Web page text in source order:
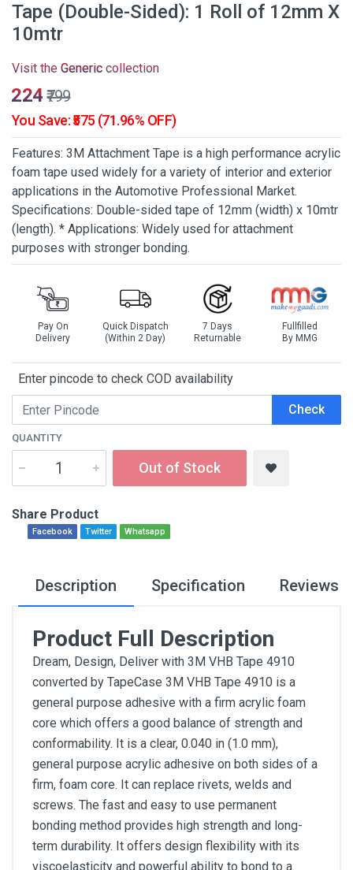
Tape (Double-Sided): 1 Roll of 12mm X
10mtr
Visit the Generic collection
₹224 ₹799
You Save: ₹575 (71.96% OFF)
Features: 3M Attachment Tape is a high performance acrylic
foam tape used widely for a variety of interior and exterior
applications in the Automotive Professional Market.
Specifications: Double-sided tape of 12mm (width) x 10mtr
(length). * Applications: Widely used for attachment
purposes with stronger bonding.
Pay On
Delivery
Quick Dispatch
(Within 2 Day)
7 Days
Returnable
Fullfilled
By MMG
Enter pincode to check COD availability
Check
QUANTITY
Out of Stock
Share Product
Facebook Twitter Whatsapp
Description Specification Reviews
Product Full Description
Dream, Design, Deliver with 3M VHB Tape 4910
converted by TapeCase 3M VHB Tape 4910 is a
general purpose adhesive with a firm acrylic foam
core which offers a good balance of strength and
conformability. It is a clear, 0.040 in (1.0 mm),
general purpose acrylic adhesive on both sides of a
firm, foam core. It can replace rivets, welds and
screws. The fast and easy to use permanent
bonding method provides high strength and long-
term durability. It offers design flexibility with its
viscoelasticity and powerful ability to bond to a